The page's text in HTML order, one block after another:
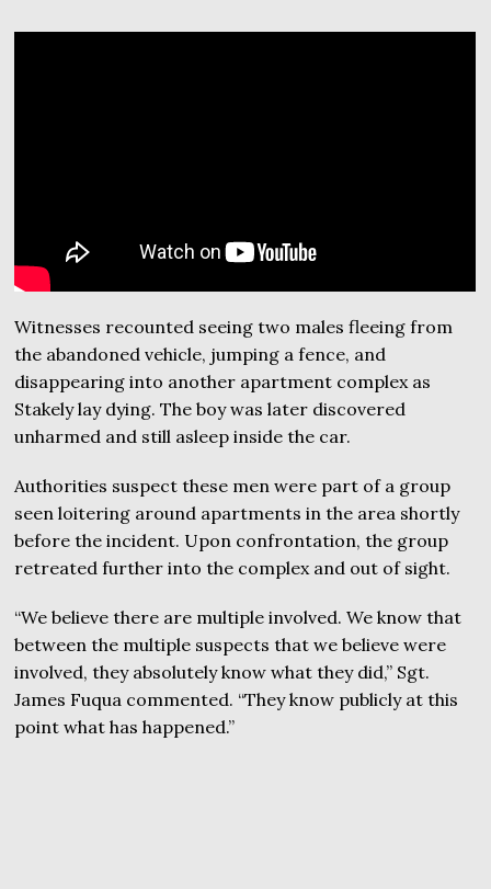
Witnesses recounted seeing two males fleeing from
the abandoned vehicle, jumping a fence, and
disappearing into another apartment complex as
Stakely lay dying. The boy was later discovered
unharmed and still asleep inside the car.
Authorities suspect these men were part of a group
seen loitering around apartments in the area shortly
before the incident. Upon confrontation, the group
retreated further into the complex and out of sight.
“We believe there are multiple involved. We know that
between the multiple suspects that we believe were
involved, they absolutely know what they did,” Sgt.
James Fuqua commented. “They know publicly at this
point what has happened.”